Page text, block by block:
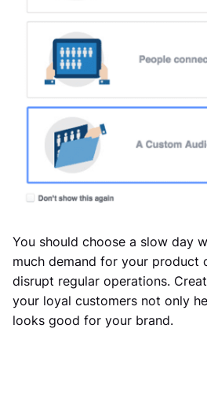
You should choose a slow day
much demand for your product
disrupt regular operations.
your loyal customers not only
looks good for your brand.